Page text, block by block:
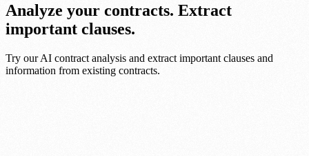
Analyze your contracts. Extract
important clauses.
Try our AI contract analysis and extract important clauses and
information from existing contracts.